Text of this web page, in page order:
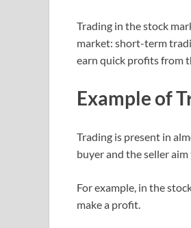
Trading in the stock
market: short-term
earn quick profits from
Example of
Trading is present in
buyer and the seller
For example, in the
make a profit.